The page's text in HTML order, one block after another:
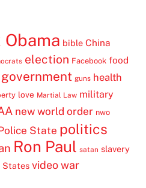
Obama bible China
election Facebook food
government guns health
love Martial Law military
new world order nwo
State politics
Ron Paul satan slavery
States video war